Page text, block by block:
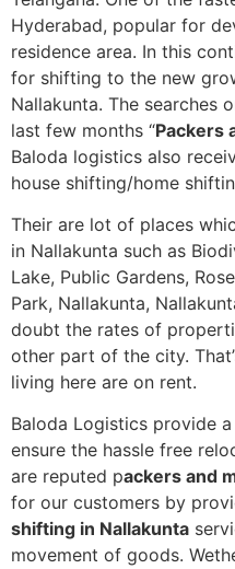
Hyderabad, popular for
residence area. In this
for shifting to the new
Nallakunta. The searches
last few months “Packers
Baloda logistics also
house shifting/home
Their are lot of places
in Nallakunta such as
Lake, Public Gardens,
Park, Nallakunta,
doubt the rates of
other part of the city.
living here are on rent.
Baloda Logistics provide
ensure the hassle free
are reputed packers and
for our customers by
shifting in Nallakunta
movement of goods.